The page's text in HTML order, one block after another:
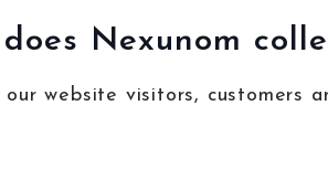
Nexunom
website visitors, customers